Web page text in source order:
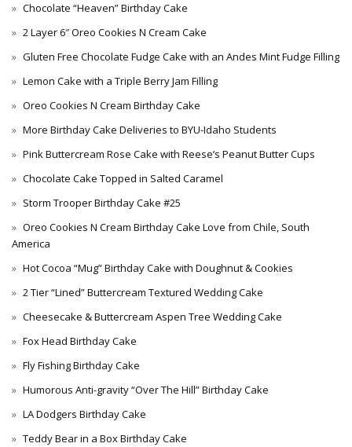
Chocolate “Heaven” Birthday Cake
2 Layer 6″ Oreo Cookies N Cream Cake
Gluten Free Chocolate Fudge Cake with an Andes Mint Fudge Filling
Lemon Cake with a Triple Berry Jam Filling
Oreo Cookies N Cream Birthday Cake
More Birthday Cake Deliveries to BYU-Idaho Students
Pink Buttercream Rose Cake with Reese’s Peanut Butter Cups
Chocolate Cake Topped in Salted Caramel
Storm Trooper Birthday Cake #25
Oreo Cookies N Cream Birthday Cake Love from Chile, South
America
Hot Cocoa “Mug” Birthday Cake with Doughnut & Cookies
2 Tier “Lined” Buttercream Textured Wedding Cake
Cheesecake & Buttercream Aspen Tree Wedding Cake
Fox Head Birthday Cake
Fly Fishing Birthday Cake
Humorous Anti-gravity “Over The Hill” Birthday Cake
LA Dodgers Birthday Cake
Teddy Bear in a Box Birthday Cake